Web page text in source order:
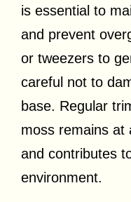
is essential to
and prevent
or tweezers to
careful not to
base. Regular
moss remains at
and contributes
environment.